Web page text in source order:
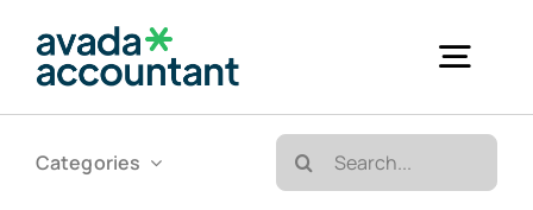
Accueil
Categories
Search
for: